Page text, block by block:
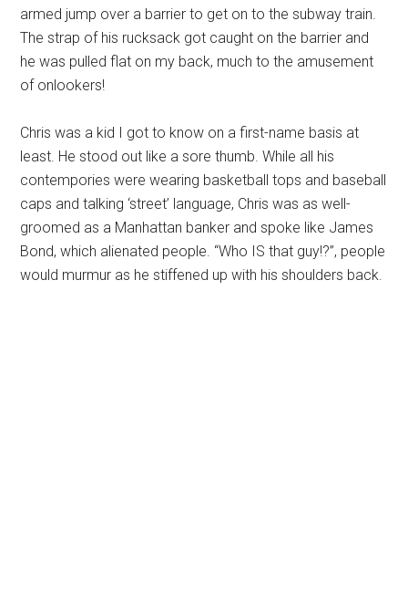
armed jump over a barrier to get on to the subway train.
The strap of his rucksack got caught on the barrier and
he was pulled flat on my back, much to the amusement
of onlookers!
Chris was a kid I got to know on a first-name basis at
least. He stood out like a sore thumb. While all his
contempories were wearing basketball tops and baseball
caps and talking ‘street’ language, Chris was as well-
groomed as a Manhattan banker and spoke like James
Bond, which alienated people. “Who IS that guy!?”, people
would murmur as he stiffened up with his shoulders back.